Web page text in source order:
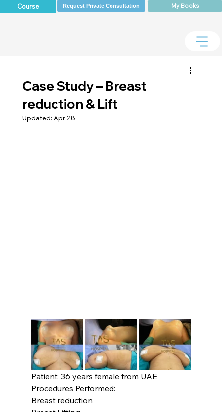
Course Request Private Consultation My Books
Case Study – Breast
reduction & Lift
Updated: Apr 28
Patient: 36 years female from UAE
Procedures Performed:
Breast reduction